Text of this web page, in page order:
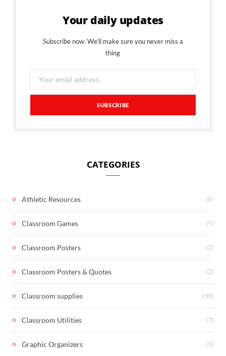
Your daily updates
Subscribe now. We’ll make sure you never miss a
thing
CATEGORIES
Athletic Resources (6)
Classroom Games (1)
Classroom Posters (2)
Classroom Posters & Quotes (2)
Classroom supplies (30)
Classroom Utilities (7)
Graphic Organizers (3)